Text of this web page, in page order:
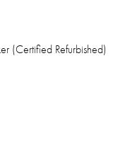
(Certified Refurbished)